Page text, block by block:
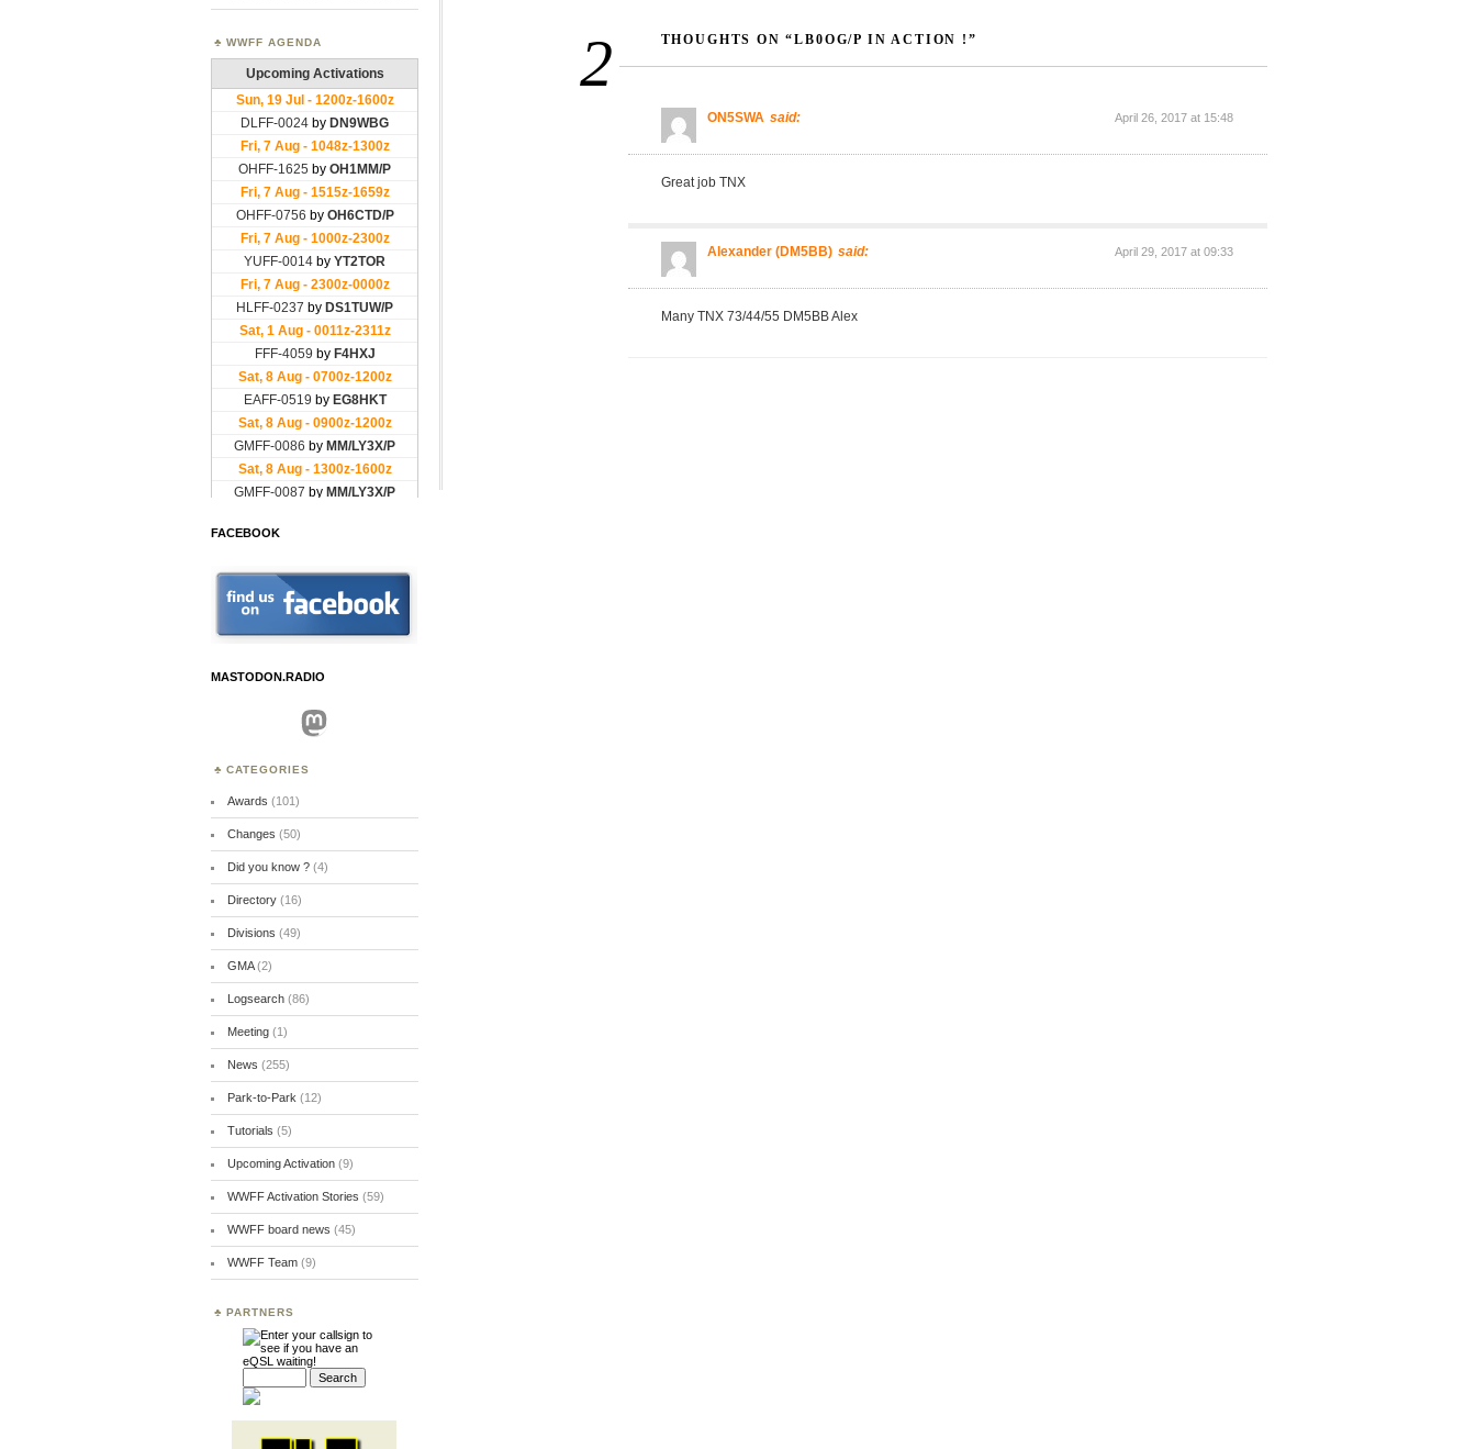
2 THOUGHTS ON “LB0OG/P IN ACTION !”
ON5SWA said: April 26, 2017 at 15:48
Great job TNX
Alexander (DM5BB) said: April 29, 2017 at 09:33
Many TNX 73/44/55 DM5BB Alex
WWFF AGENDA
FACEBOOK
MASTODON.RADIO
Mastodon
CATEGORIES
Awards (101)
Changes (50)
Did you know ?(4)
Directory(16)
Divisions (49)
GMA(2)
Logsearch(86)
Meeting(1)
News (255)
Park-to-Park (12)
Tutorials (5)
Upcoming Activation(9)
WWFF Activation Stories (59)
WWFF board news (45)
WWFF Team(9)
PARTNERS